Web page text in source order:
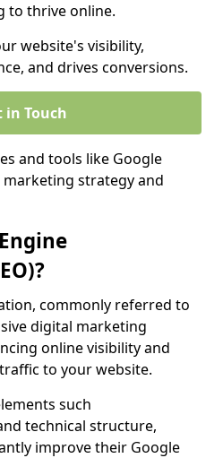
to thrive online.
website's visibility,
and drives conversions.
in Touch
and tools like Google
strategy and
commonly referred to
digital marketing
online visibility and
to your website.
such
technical structure,
improve their Google